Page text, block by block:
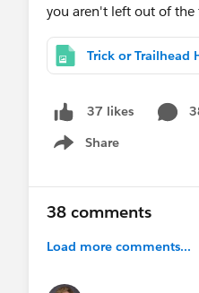
you aren't left out of the
Trick or Trailhead
37 likes
Share
Show menu
38 comments
Load more comments...